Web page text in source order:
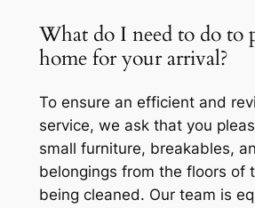
What do I need to do to
home for your arrival?
To ensure an efficient and
service, we ask that you
small furniture, breakables,
belongings from the floors of
being cleaned. Our team is